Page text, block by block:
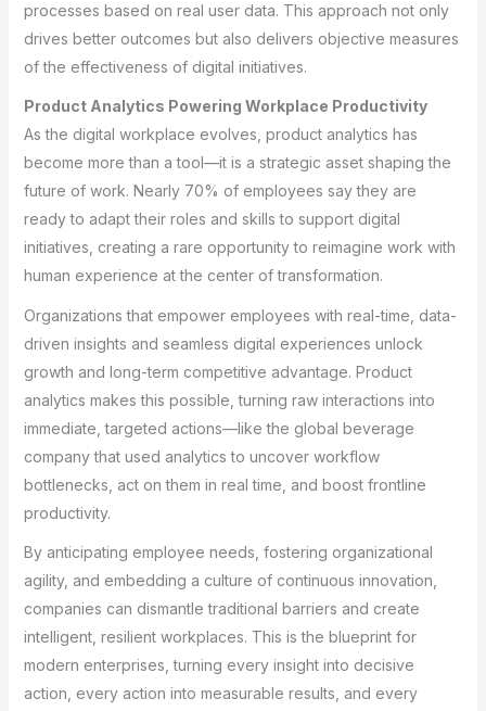
processes based on real user data. This approach not only
drives better outcomes but also delivers objective measures
of the effectiveness of digital initiatives.
Product Analytics Powering Workplace Productivity
As the digital workplace evolves, product analytics has
become more than a tool—it is a strategic asset shaping the
future of work. Nearly 70% of employees say they are
ready to adapt their roles and skills to support digital
initiatives, creating a rare opportunity to reimagine work with
human experience at the center of transformation.
Organizations that empower employees with real-time, data-
driven insights and seamless digital experiences unlock
growth and long-term competitive advantage. Product
analytics makes this possible, turning raw interactions into
immediate, targeted actions—like the global beverage
company that used analytics to uncover workflow
bottlenecks, act on them in real time, and boost frontline
productivity.
By anticipating employee needs, fostering organizational
agility, and embedding a culture of continuous innovation,
companies can dismantle traditional barriers and create
intelligent, resilient workplaces. This is the blueprint for
modern enterprises, turning every insight into decisive
action, every action into measurable results, and every